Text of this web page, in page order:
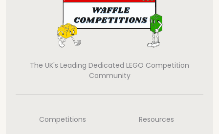
The UK's Leading Dedicated LEGO Competition
Community
Competitions Resources